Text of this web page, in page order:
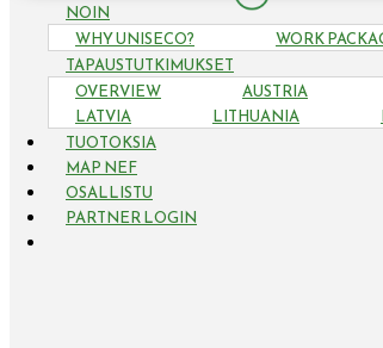
NOIN
WHY UNISECO?
WORK
TAPAUSTUTKIMUKSET
OVERVIEW
AUSTRIA
LATVIA
LITHUANIA
TUOTOKSIA
MAP NEF
OSALLISTU
PARTNER LOGIN